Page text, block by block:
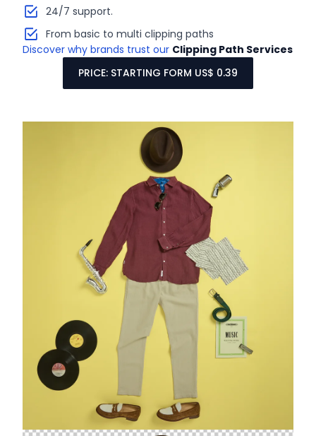
24/7 support.
From basic to multi clipping paths
Discover why brands trust our Clipping Path Services
PRICE: STARTING FORM US$ 0.39